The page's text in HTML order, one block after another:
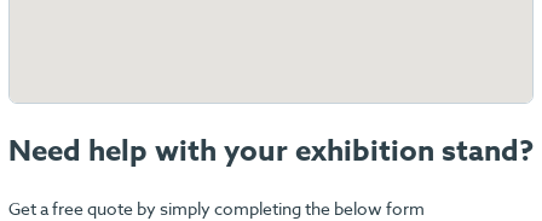
Need help with your exhibition stand?
Get a free quote by simply completing the below form